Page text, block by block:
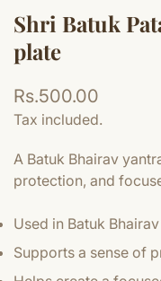
Shri Batuk
plate
Regular
price
Rs.500.00
Tax included.
A Batuk Bhairav
protection, and
Used in Batuk
Supports a sense of